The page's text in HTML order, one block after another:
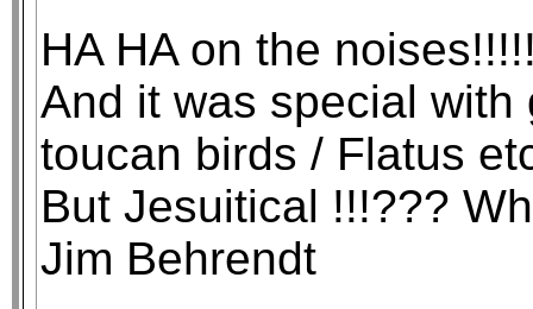
HA HA on the
And it was special
toucan birds / Flatus
But Jesuitical !!!???
Jim Behrendt